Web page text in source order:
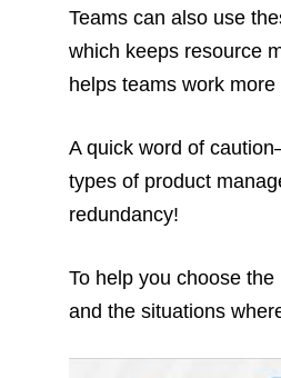
Teams can also use
which keeps resource
helps teams work
A quick word of
types of product
redundancy!
To help you choose
and the situations